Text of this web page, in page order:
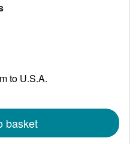
to U.S.A.
basket